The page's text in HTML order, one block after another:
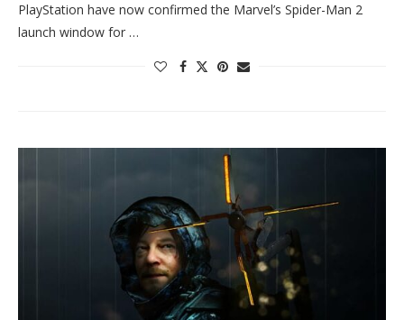
PlayStation have now confirmed the Marvel’s Spider-Man 2
launch window for …